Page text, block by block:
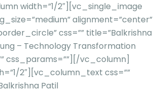
width=”1/2″][vc_single_image
alignment=”center”
css=”” title=”Balkrishna
– Technology Transformation
css_params=””][/vc_column]
2″][vc_column_text css=””
Patil